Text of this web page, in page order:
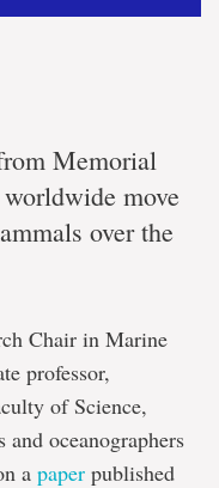
Memorial
move
over the
Chair in Marine
professor,
of Science,
oceanographers
a paper published